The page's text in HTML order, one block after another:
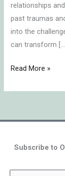
relationships
past traumas
into the
can transform
Read More »
Subscribe to